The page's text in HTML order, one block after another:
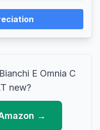
Bianchi E Omnia C
new?
→